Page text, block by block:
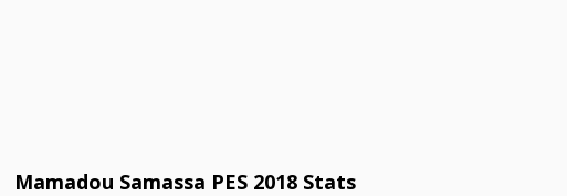
Mamadou Samassa PES 2018 Stats